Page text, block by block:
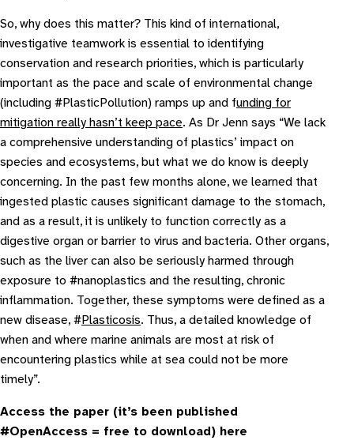
So, why does this matter? This kind of international,
investigative teamwork is essential to identifying
conservation and research priorities, which is particularly
important as the pace and scale of environmental change
(including #PlasticPollution) ramps up and funding for
mitigation really hasn’t keep pace. As Dr Jenn says “We lack
a comprehensive understanding of plastics’ impact on
species and ecosystems, but what we do know is deeply
concerning. In the past few months alone, we learned that
ingested plastic causes significant damage to the stomach,
and as a result, it is unlikely to function correctly as a
digestive organ or barrier to virus and bacteria. Other organs,
such as the liver can also be seriously harmed through
exposure to #nanoplastics and the resulting, chronic
inflammation. Together, these symptoms were defined as a
new disease, #Plasticosis. Thus, a detailed knowledge of
when and where marine animals are most at risk of
encountering plastics while at sea could not be more
timely”.
Access the paper (it’s been published
#OpenAccess = free to download) here